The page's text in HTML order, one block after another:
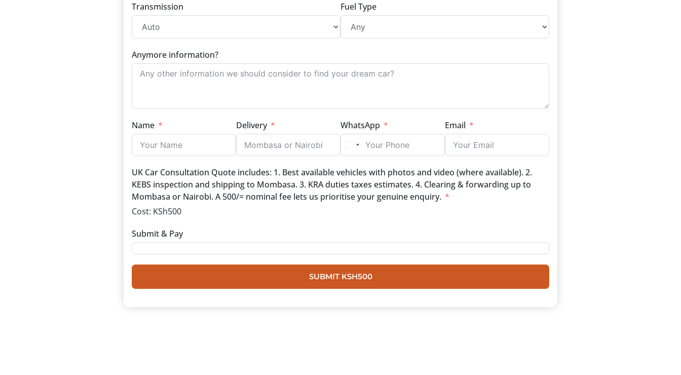
Transmission Fuel Type
Anymore information?
Name Delivery WhatsApp Email
UK Car Consultation Quote includes: 1. Best available vehicles with photos and video (where available). 2.
KEBS inspection and shipping to Mombasa. 3. KRA duties taxes estimates. 4. Clearing & forwarding up to
Mombasa or Nairobi. A 500/= nominal fee lets us prioritise your genuine enquiry.
Cost: KSh500
Submit & Pay
SUBMIT KSH500